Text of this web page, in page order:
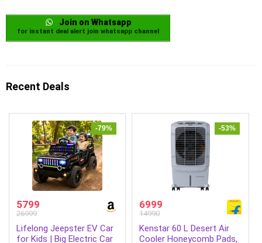
Join on Whatsapp
for instant deal alert join whatsapp channel
Recent Deals
-79%
5799
26999
Lifelong Jeepster EV Car
for Kids | Big Electric Car
-53%
6999
14990
Kenstar 60 L Desert Air
Cooler Honeycomb Pads,